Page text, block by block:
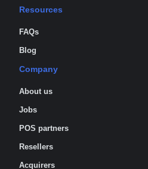
Resources
FAQs
Blog
Company
About us
Jobs
POS partners
Resellers
Acquirers